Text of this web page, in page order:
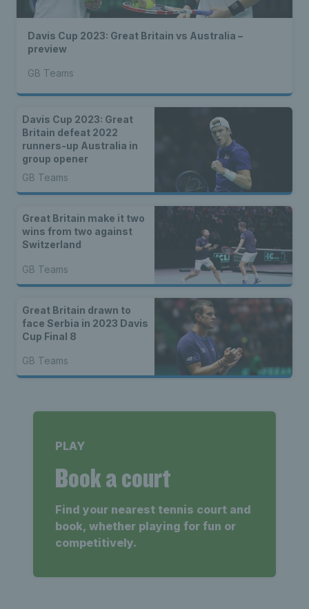
Davis Cup 2023: Great Britain vs Australia –
preview
GB Teams
Davis Cup 2023: Great
Britain defeat 2022
runners-up Australia in
group opener
GB Teams
Great Britain make it two
wins from two against
Switzerland
GB Teams
Great Britain drawn to
face Serbia in 2023 Davis
Cup Final 8
GB Teams
PLAY
Book a court
Find your nearest tennis court and
book, whether playing for fun or
competitively.